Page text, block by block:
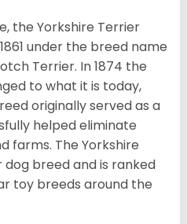
the Yorkshire Terrier
under the breed name
Terrier. In 1874 the
to what it is today,
originally served as a
helped eliminate
farms. The Yorkshire
breed and is ranked
toy breeds around the